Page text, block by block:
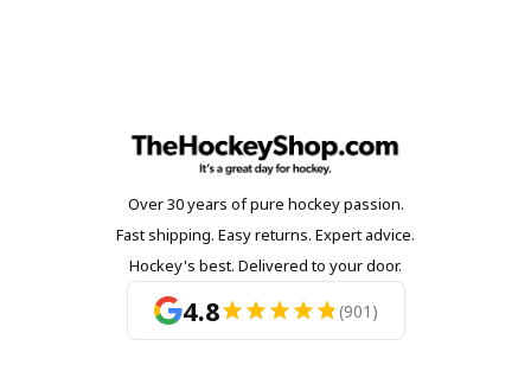
Over 30 years of pure hockey passion.
Fast shipping. Easy returns. Expert advice.
Hockey's best. Delivered to your door.
4.8 (901)